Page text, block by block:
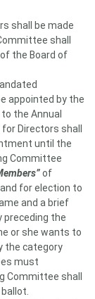
shall be made
shall
the Board of
appointed by the
the Annual
Directors shall
until the
Committee
of
for election to
and a brief
preceding the
or she wants to
the category
must
Committee shall